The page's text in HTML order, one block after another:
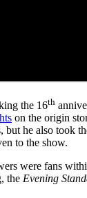
the 16th
on the origin
but he also took
to the show.
were fans
the Evening